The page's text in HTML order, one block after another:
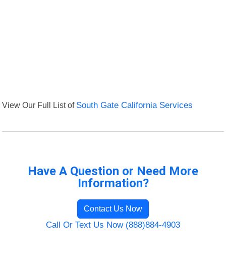
View Our Full List of South Gate California Services
Have A Question or Need More
Information?
Contact Us Now
Call Or Text Us Now (888)884-4903